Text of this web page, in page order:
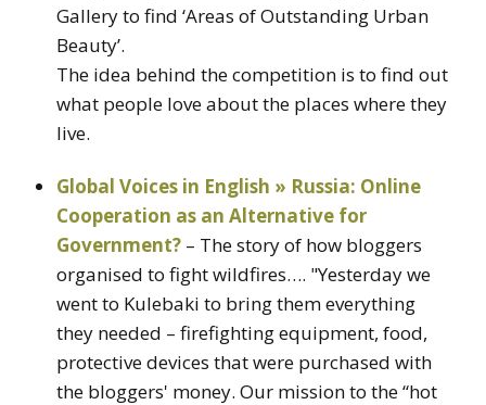
Gallery to find ‘Areas of Outstanding Urban
Beauty’.
The idea behind the competition is to find out
what people love about the places where they
live.
Global Voices in English » Russia: Online
Cooperation as an Alternative for
Government? – The story of how bloggers
organised to fight wildfires…. "Yesterday we
went to Kulebaki to bring them everything
they needed – firefighting equipment, food,
protective devices that were purchased with
the bloggers' money. Our mission to the “hot